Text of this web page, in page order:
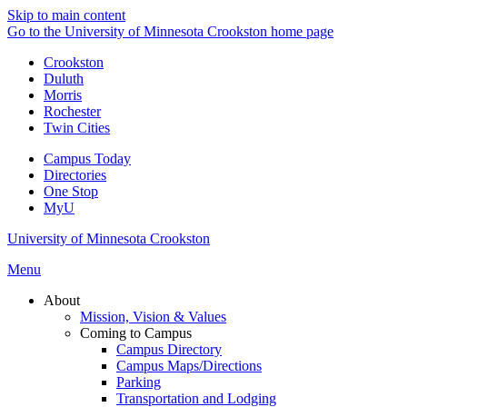
Skip to main content
Go to the University of Minnesota Crookston home page
Crookston
Duluth
Morris
Rochester
Twin Cities
Campus Today
Directories
One Stop
MyU
University of Minnesota Crookston
Menu
About
Mission, Vision & Values
Coming to Campus
Campus Directory
Campus Maps/Directions
Parking
Transportation and Lodging